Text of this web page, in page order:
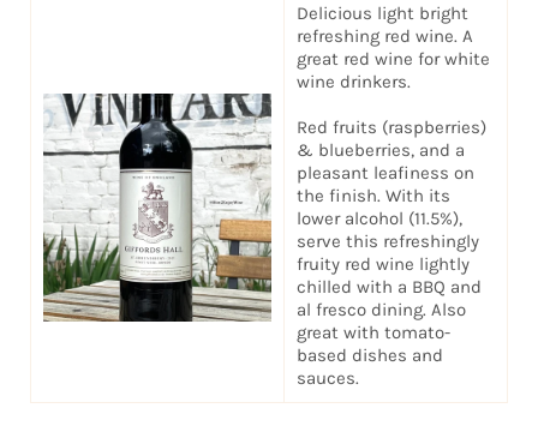
Delicious light bright
refreshing red wine. A
great red wine for white
wine drinkers.
Red fruits (raspberries)
& blueberries, and a
pleasant leafiness on
the finish. With its
lower alcohol (11.5%),
serve this refreshingly
fruity red wine lightly
chilled with a BBQ and
al fresco dining. Also
great with tomato-
based dishes and
sauces.